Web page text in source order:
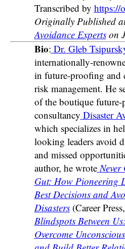
Transcribed by https://
Originally Published
Avoidance Expertson
Bio: Dr. Gleb
internationally-
in future-proofing and
risk management. He
of the boutique
consultancy Disaster
which specializes in
looking leaders avoid
and missed
author, he wrote
Gut: How Pioneering
Best Decisions and
Disasters(Career
Blindspots Between
Overcome